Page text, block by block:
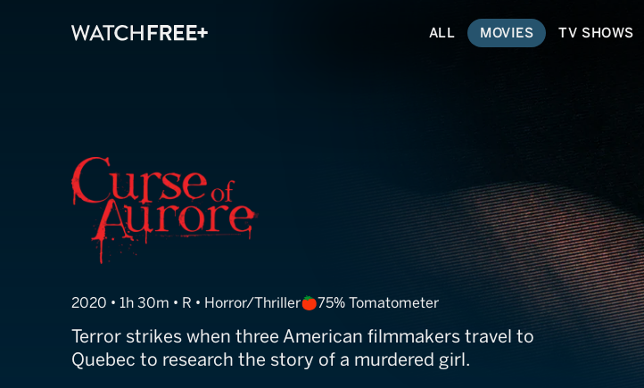
ALL MOVIES TV SHOWS
Curse of Aurore
2020 • 1h 30m • R • Horror/Thriller 75% Tomatometer
Terror strikes when three American filmmakers travel to
Quebec to research the story of a murdered girl.